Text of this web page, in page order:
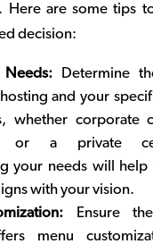
Here are some tips
decision:
Needs:Determine
and your
whether corporate
or a private
your needs will help
with your vision.
Ensure
menu